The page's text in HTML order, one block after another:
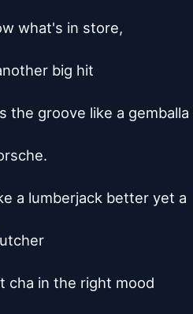
what's in store,
big hit
the groove like a gemballa
a lumberjack better yet a
cha in the right mood